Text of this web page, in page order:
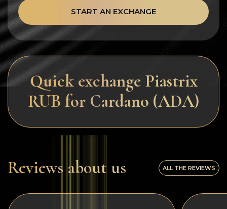
START AN EXCHANGE
Quick exchange Piastrix
RUB for Cardano (ADA)
Reviews about us ALL THE REVIEWS